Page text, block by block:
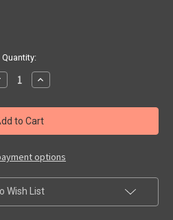
Quantity:
Increase
Quantity
KING
KONG
#4
-
Book
options
Wish List